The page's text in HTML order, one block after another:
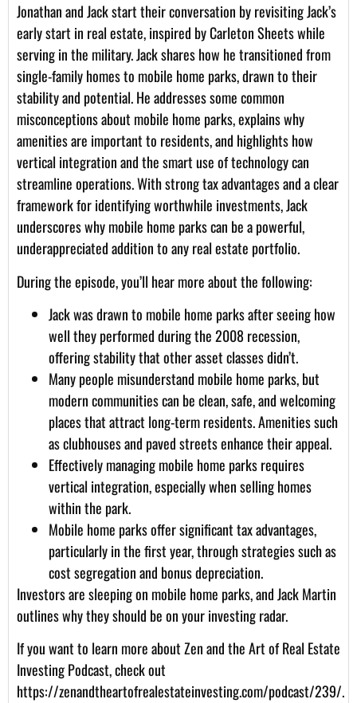
Jonathan and Jack start their conversation by revisiting Jack’s
early start in real estate, inspired by Carleton Sheets while
serving in the military. Jack shares how he transitioned from
single-family homes to mobile home parks, drawn to their
stability and potential. He addresses some common
misconceptions about mobile home parks, explains why
amenities are important to residents, and highlights how
vertical integration and the smart use of technology can
streamline operations. With strong tax advantages and a clear
framework for identifying worthwhile investments, Jack
underscores why mobile home parks can be a powerful,
underappreciated addition to any real estate portfolio.
During the episode, you’ll hear more about the following:
Jack was drawn to mobile home parks after seeing how
well they performed during the 2008 recession,
offering stability that other asset classes didn’t.
Many people misunderstand mobile home parks, but
modern communities can be clean, safe, and welcoming
places that attract long-term residents. Amenities such
as clubhouses and paved streets enhance their appeal.
Effectively managing mobile home parks requires
vertical integration, especially when selling homes
within the park.
Mobile home parks offer significant tax advantages,
particularly in the first year, through strategies such as
cost segregation and bonus depreciation.
Investors are sleeping on mobile home parks, and Jack Martin
outlines why they should be on your investing radar.
If you want to learn more about Zen and the Art of Real Estate
Investing Podcast, check out
https://zenandtheartofrealestateinvesting.com/podcast/239/.